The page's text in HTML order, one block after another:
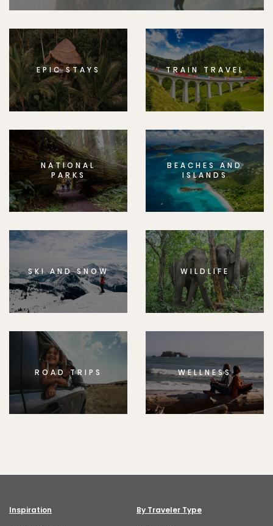
EPIC STAYS TRAIN TRAVEL
NATIONAL
PARKS
BEACHES AND
ISLANDS
SKI AND SNOW WILDLIFE
ROAD TRIPS WELLNESS
Inspiration By Traveler Type